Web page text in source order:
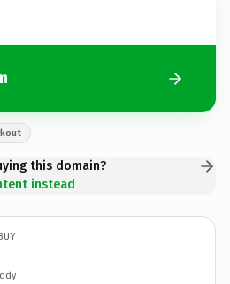
this domain?
instead